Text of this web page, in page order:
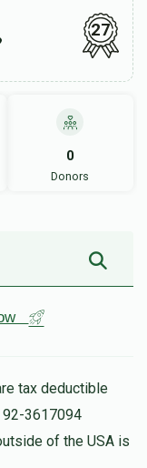
27
0
Donors
tax deductible
92-3617094
of the USA is